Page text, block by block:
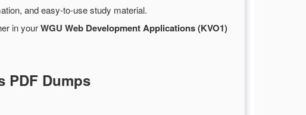
and easy-to-use study material.
in yourWGU Web Development Applications (KVO1)
PDF Dumps